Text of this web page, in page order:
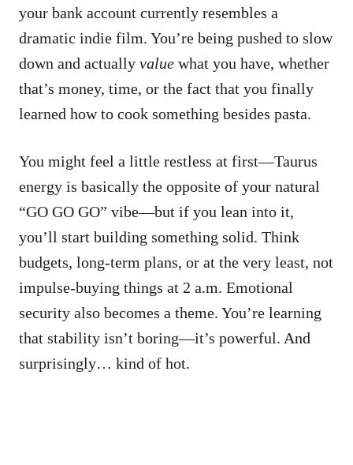
your bank account currently resembles a
dramatic indie film. You’re being pushed to slow
down and actually value what you have, whether
that’s money, time, or the fact that you finally
learned how to cook something besides pasta.
You might feel a little restless at first—Taurus
energy is basically the opposite of your natural
“GO GO GO” vibe—but if you lean into it,
you’ll start building something solid. Think
budgets, long-term plans, or at the very least, not
impulse-buying things at 2 a.m. Emotional
security also becomes a theme. You’re learning
that stability isn’t boring—it’s powerful. And
surprisingly… kind of hot.